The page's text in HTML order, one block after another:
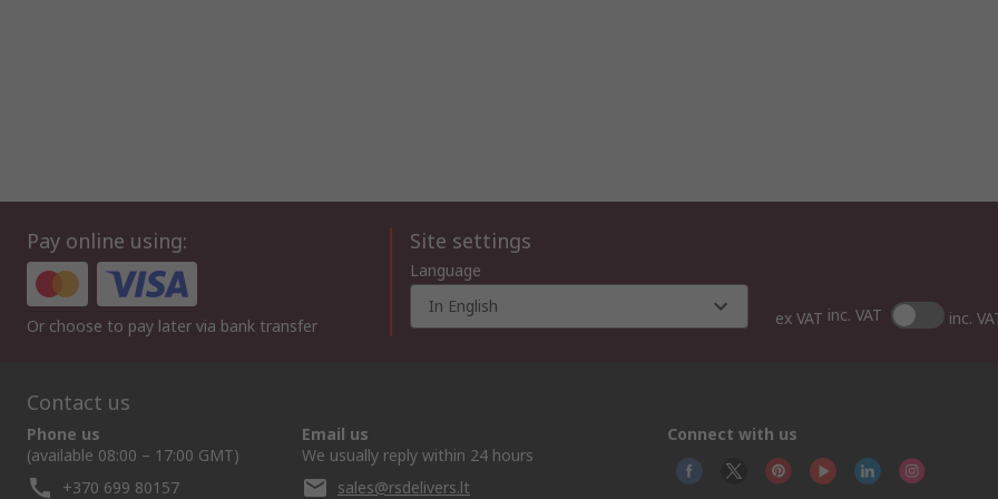
Pay online using:
Or choose to pay later via bank transfer
Site settings
Language
In English
ex VAT inc. VAT inc.
Contact us
Phone us
(available 08:00 – 17:00 GMT)
+370 699 80157
Email us
We usually reply within 24 hours
sales@rsdelivers.lt
Connect with us